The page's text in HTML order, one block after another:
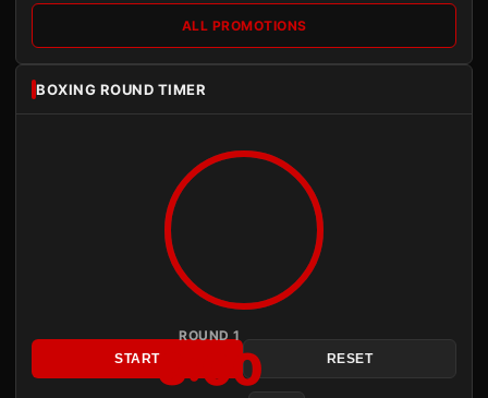
ALL PROMOTIONS
BOXING ROUND TIMER
ROUND 1
3:00
START RESET